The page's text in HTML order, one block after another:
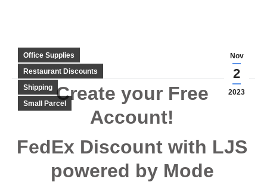
Nov
2
2023
Office Supplies
Restaurant Discounts
Shipping
Small ParcelCreate your Free
Account!
FedEx Discount with LJS
powered by Mode